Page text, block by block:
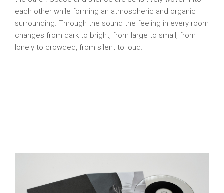
each other while forming an atmospheric and organic
surrounding. Through the sound the feeling in every room
changes from dark to bright, from large to small, from
lonely to crowded, from silent to loud.